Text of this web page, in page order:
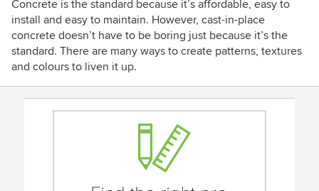
Concrete is the standard because it’s affordable, easy to
install and easy to maintain. However, cast-in-place
concrete doesn’t have to be boring just because it’s the
standard. There are many ways to create patterns, textures
and colours to liven it up.